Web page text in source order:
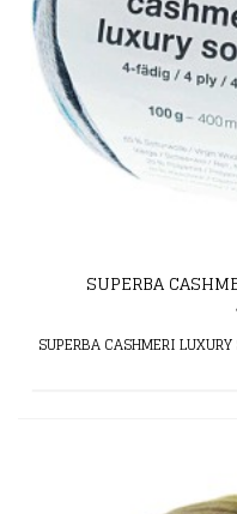
SUPERBA
SUPERBA CASHMERI